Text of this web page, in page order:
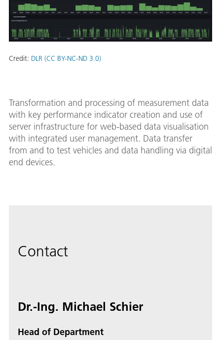
Credit: DLR (CC BY-NC-ND 3.0)
Transformation and processing of measurement data
with key performance indicator creation and use of
server infrastructure for web-based data visualisation
with integrated user management. Data transfer
from and to test vehicles and data handling via digital
end devices.
Contact
Dr.-Ing. Michael Schier
Head of Department